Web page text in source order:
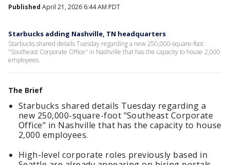
Published April 21, 2026 6:44 AM PDT
Starbucks adding Nashville, TN headquarters
Starbucks shared details Tuesday regarding a new 250,000-square-foot
"Southeast Corporate Office" in Nashville that has the capacity to house 2,000
employees.
The Brief
Starbucks shared details Tuesday regarding a
new 250,000-square-foot "Southeast Corporate
Office" in Nashville that has the capacity to house
2,000 employees.
High-level corporate roles previously based in